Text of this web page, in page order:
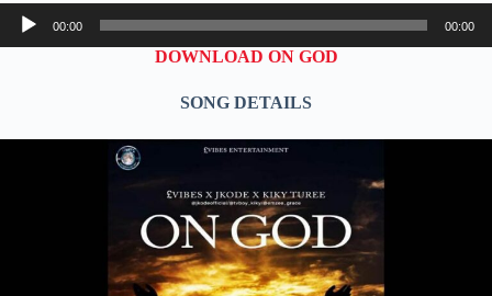
Audio
Player
00:00 00:00
DOWNLOAD ON GOD
SONG DETAILS